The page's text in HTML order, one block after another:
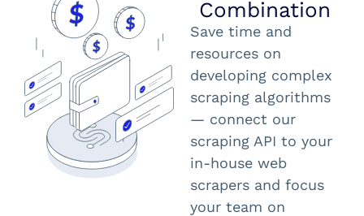
Combination
Save time and
resources on
developing complex
scraping algorithms
— connect our
scraping API to your
in-house web
scrapers and focus
your team on